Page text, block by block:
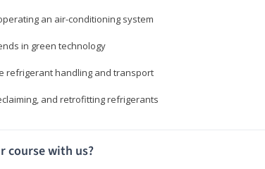
an air-conditioning system
in green technology
refrigerant handling and transport
and retrofitting refrigerants
course with us?